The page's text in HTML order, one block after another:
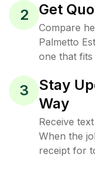
2 Get
Compare
Palmetto
one that
3
Stay
Way
Receive
When the
receipt for